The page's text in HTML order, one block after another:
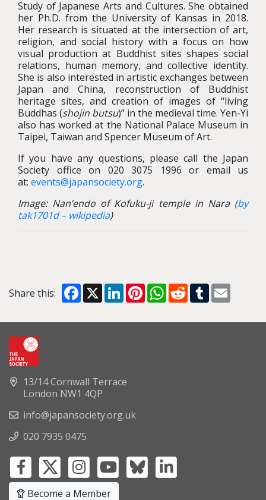
Study of Japanese Arts and Cultures. She obtained
her Ph.D. from the University of Kansas in 2018.
Her research is situated at the intersection of art,
religion, and social history with a focus on how
visual production at Buddhist sites shapes social
relations, human memory, and collective identity.
She is also interested in artistic exchanges between
Japan and China, reconstruction of Buddhist
heritage sites, and creation of images of “living
Buddhas (shojin butsu)” in the medieval time. Yen-Yi
also has worked at the National Palace Museum in
Taipei, Taiwan and Spencer Museum of Art.
If you have any questions, please call the Japan
Society office on 020 3075 1996 or email us
at: events@japansociety.org.
Image: Nan’endo of Kofuku-ji temple in Nara (by
tak1701d – wikipedia)
Share this: Facebook
X LinkedInPinterestWhatsApp
RedditTumblr
13/14 Cornwall Terrace
London NW1 4QP
info@japansociety.org.uk
020 7935 0475
Become a Member